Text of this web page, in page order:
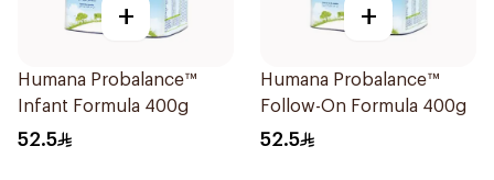
+
Humana Probalance™
Infant Formula 400g
52.5
+
Humana Probalance™
Follow-On Formula 400g
52.5